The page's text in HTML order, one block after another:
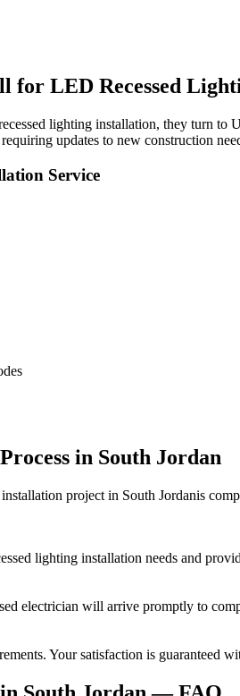
for LED Recessed
lighting installation, they turn to
updates to new construction
Service
Process in South Jordan
project in South Jordanis
lighting installation needs and
electrician will arrive promptly to
Your satisfaction is guaranteed